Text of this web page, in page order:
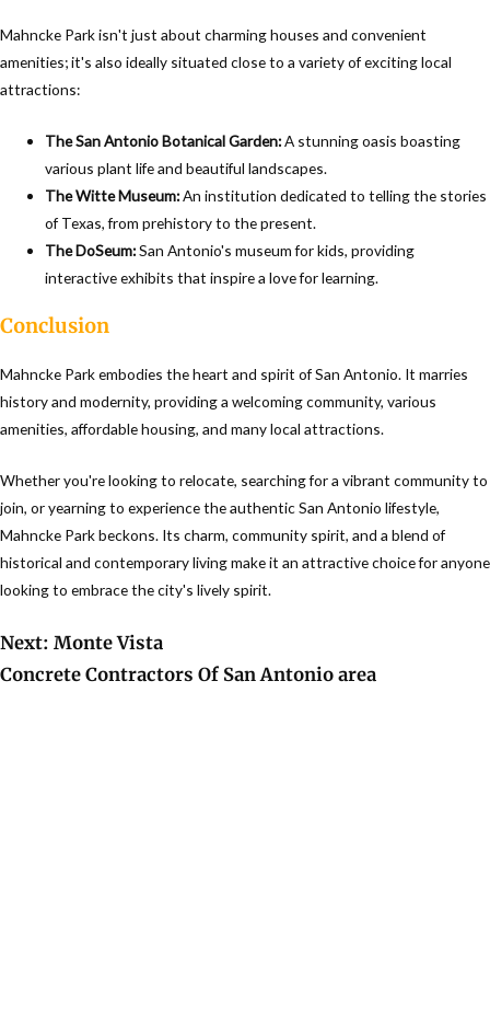
Mahncke Park isn't just about charming houses and convenient
amenities; it's also ideally situated close to a variety of exciting local
attractions:
The San Antonio Botanical Garden:A stunning oasis boasting
various plant life and beautiful landscapes.
The Witte Museum:An institution dedicated to telling the stories
of Texas, from prehistory to the present.
The DoSeum:San Antonio's museum for kids, providing
interactive exhibits that inspire a love for learning.
Conclusion
Mahncke Park embodies the heart and spirit of San Antonio. It marries
history and modernity, providing a welcoming community, various
amenities, affordable housing, and many local attractions.
Whether you're looking to relocate, searching for a vibrant community to
join, or yearning to experience the authentic San Antonio lifestyle,
Mahncke Park beckons. Its charm, community spirit, and a blend of
historical and contemporary living make it an attractive choice for anyone
looking to embrace the city's lively spirit.
Next: Monte Vista
Concrete Contractors Of San Antonio area